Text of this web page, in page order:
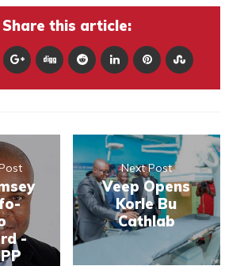
Share this article:
-
Next Post
Veep Opens
Korle Bu
Cathlab